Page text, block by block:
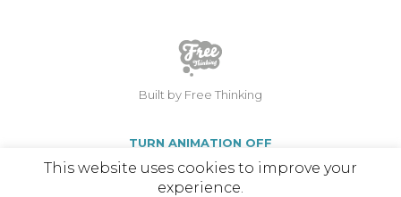
Built by Free Thinking
TURN ANIMATION OFF
This website uses cookies to improve your
experience.